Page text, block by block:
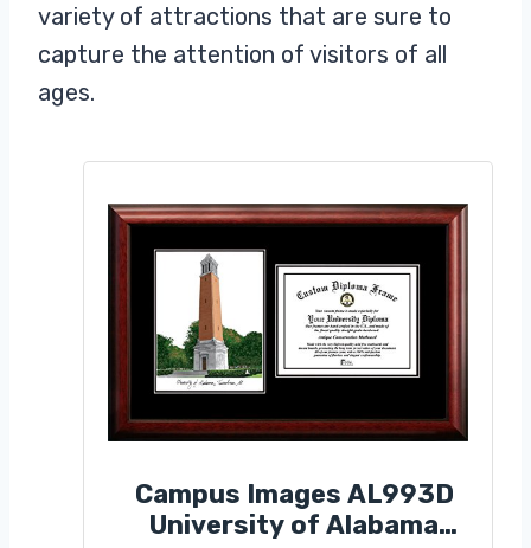
variety of attractions that are sure to
capture the attention of visitors of all
ages.
Campus Images AL993D
University of Alabama